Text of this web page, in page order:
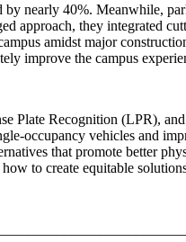
nearly 40%. Meanwhile,
approach, they integrated
amidst major
improve the campus
Plate Recognition (LPR),
occupancy vehicles and
that promote better
to create equitable